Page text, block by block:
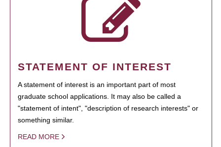
STATEMENT OF INTEREST
A statement of interest is an important part of most
graduate school applications. It may also be called a
"statement of intent", "description of research interests" or
something similar.
READ MORE